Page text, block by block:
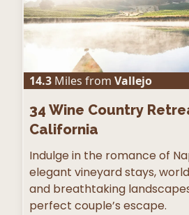
14.3 Miles from Vallejo
34 Wine Country
California
Indulge in the romance of
elegant vineyard stays,
and breathtaking
perfect couple’s escape.